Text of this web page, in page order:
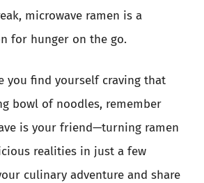
microwave ramen is a
for hunger on the go.
you find yourself craving that
bowl of noodles, remember
is your friend—turning ramen
realities in just a few
culinary adventure and share